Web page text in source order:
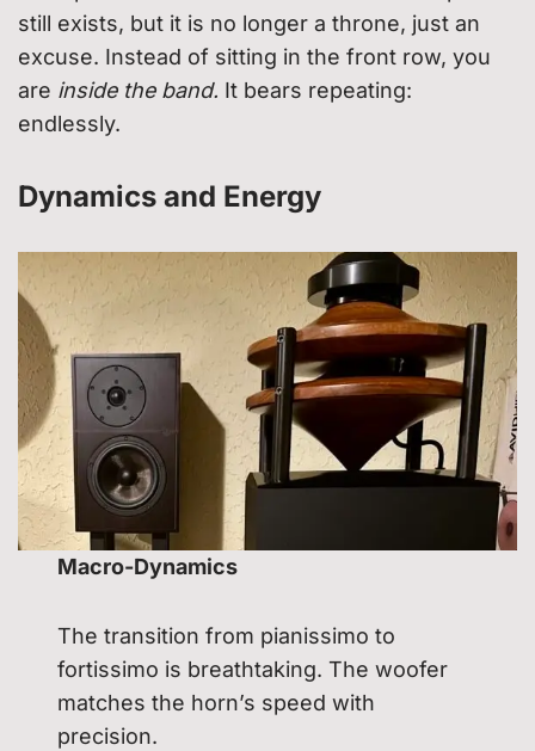
still exists, but it is no longer a throne, just an
excuse. Instead of sitting in the front row, you
are inside the band. It bears repeating:
endlessly.
Dynamics and Energy
Macro-Dynamics
The transition from pianissimo to
fortissimo is breathtaking. The woofer
matches the horn’s speed with
precision.